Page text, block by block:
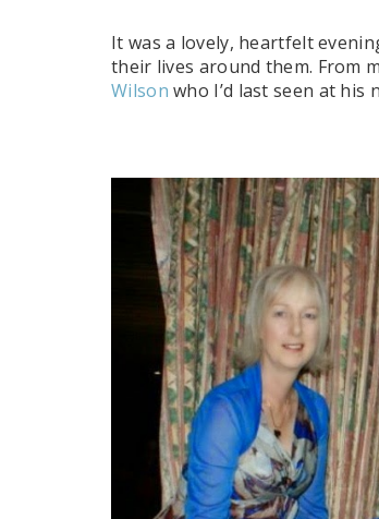
It was a lovely, heartfelt
their lives around them. From
Wilson who I’d last seen at his